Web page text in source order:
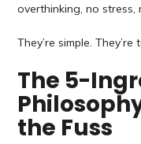
overthinking, no
They’re simple. They’re
The 5-
the Fuss